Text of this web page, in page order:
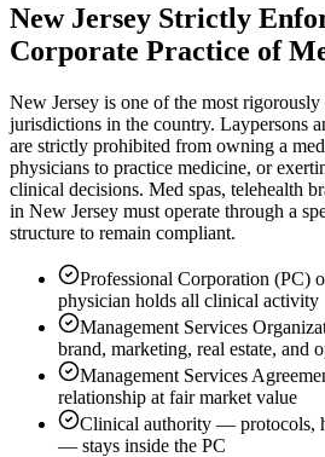
New Jersey Strictly
Corporate Practice of
New Jersey is one of the most
jurisdictions in the country. Laypersons
are strictly prohibited from owning a
physicians to practice medicine, or
clinical decisions. Med spas, telehealth
in New Jersey must operate through a
structure to remain compliant.
Professional Corporation (PC)
physician holds all clinical activity
Management Services
brand, marketing, real estate, and
Management Services
relationship at fair market value
Clinical authority — protocols,
— stays inside the PC